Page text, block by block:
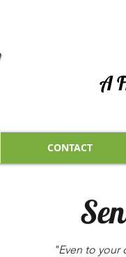
A
CONTACT
"Even to your